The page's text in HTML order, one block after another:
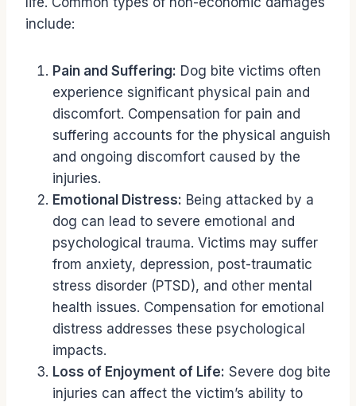
include:
Pain and Suffering: Dog bite victims often
experience significant physical pain and
discomfort. Compensation for pain and
suffering accounts for the physical anguish
and ongoing discomfort caused by the
injuries.
Emotional Distress: Being attacked by a
dog can lead to severe emotional and
psychological trauma. Victims may suffer
from anxiety, depression, post-traumatic
stress disorder (PTSD), and other mental
health issues. Compensation for emotional
distress addresses these psychological
impacts.
Loss of Enjoyment of Life: Severe dog bite
injuries can affect the victim’s ability to